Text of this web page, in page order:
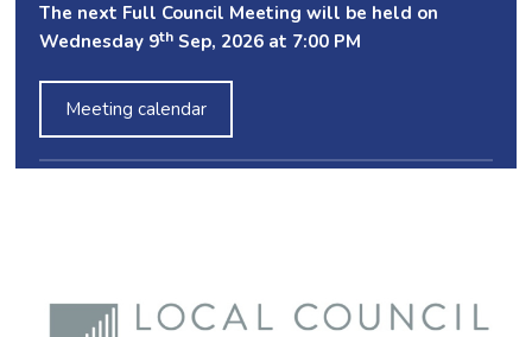
The next Full Council Meeting will be held on
Wednesday 9th Sep, 2026 at 7:00 PM
Meeting calendar